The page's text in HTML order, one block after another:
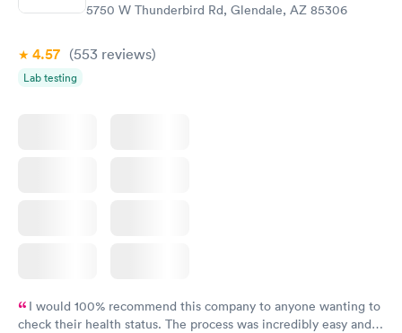
5750 W Thunderbird Rd, Glendale, AZ 85306
4.57 (553 reviews)
Lab testing
I would 100% recommend this company to anyone wanting to
check their health status. The process was incredibly easy and